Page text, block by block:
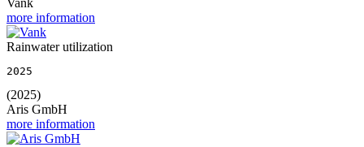
more information
Rainwater utilization
2025
(2025)
Aris GmbH
more information